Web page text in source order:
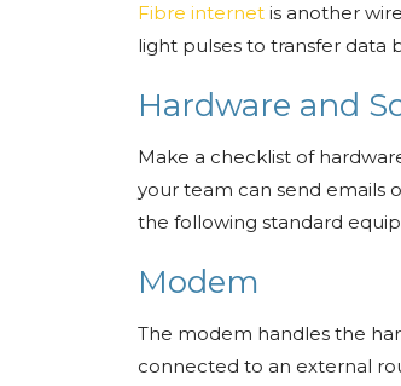
Fibre internet is another
light pulses to transfer data
Hardware and
Make a checklist of
your team can send emails
the following standard
Modem
The modem handles the
connected to an external